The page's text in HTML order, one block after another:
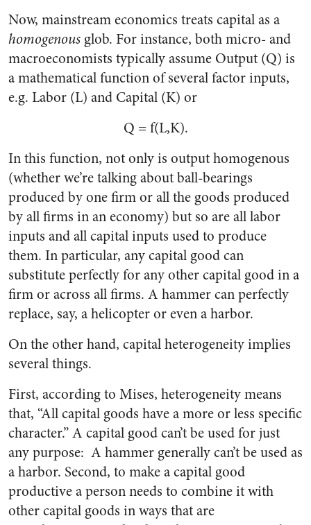
Now, mainstream economics treats capital as a
homogenous glob. For instance, both micro- and
macroeconomists typically assume Output (Q) is
a mathematical function of several factor inputs,
e.g. Labor (L) and Capital (K) or
Q = f(L,K).
In this function, not only is output homogenous
(whether we’re talking about ball-bearings
produced by one firm or all the goods produced
by all firms in an economy) but so are all labor
inputs and all capital inputs used to produce
them. In particular, any capital good can
substitute perfectly for any other capital good in a
firm or across all firms. A hammer can perfectly
replace, say, a helicopter or even a harbor.
On the other hand, capital heterogeneity implies
several things.
First, according to Mises, heterogeneity means
that, “All capital goods have a more or less specific
character.” A capital good can’t be used for just
any purpose: A hammer generally can’t be used as
a harbor. Second, to make a capital good
productive a person needs to combine it with
other capital goods in ways that are